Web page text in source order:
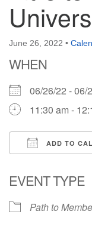
605 Morewood
June 26, 2022 •
WHEN
06/26/22 -
11:30 am -
ADD TO
EVENT TYPE
Path to